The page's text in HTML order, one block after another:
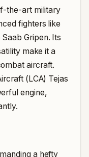
the-art military
fighters like
Gripen. Its
make it a
aircraft.
(LCA) Tejas
engine,
a hefty